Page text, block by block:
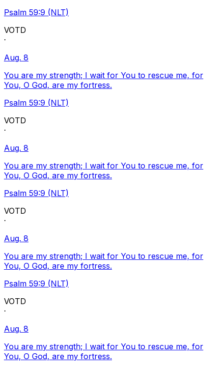
Psalm 59:9 (NLT)
VOTD
·
Aug. 8
You are my strength; I wait for You to rescue me, for
You, O God, are my fortress.
Psalm 59:9 (NLT)
VOTD
·
Aug. 8
You are my strength; I wait for You to rescue me, for
You, O God, are my fortress.
Psalm 59:9 (NLT)
VOTD
·
Aug. 8
You are my strength; I wait for You to rescue me, for
You, O God, are my fortress.
Psalm 59:9 (NLT)
VOTD
·
Aug. 8
You are my strength; I wait for You to rescue me, for
You, O God, are my fortress.